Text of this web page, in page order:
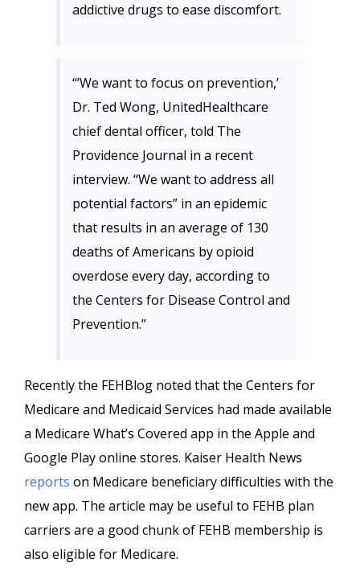
addictive drugs to ease discomfort.
“’We want to focus on prevention,’
Dr. Ted Wong, UnitedHealthcare
chief dental officer, told The
Providence Journal in a recent
interview. “We want to address all
potential factors” in an epidemic
that results in an average of 130
deaths of Americans by opioid
overdose every day, according to
the Centers for Disease Control and
Prevention.”
Recently the FEHBlog noted that the Centers for
Medicare and Medicaid Services had made available
a Medicare What’s Covered app in the Apple and
Google Play online stores. Kaiser Health News
reports on Medicare beneficiary difficulties with the
new app. The article may be useful to FEHB plan
carriers are a good chunk of FEHB membership is
also eligible for Medicare.